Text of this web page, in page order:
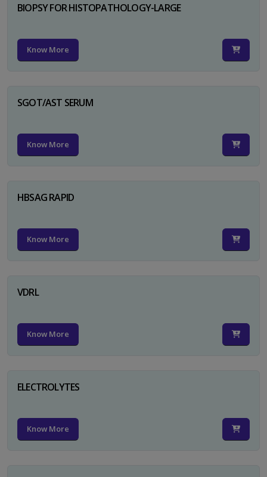
BIOPSY FOR HISTOPATHOLOGY-LARGE
Know More
SGOT/AST SERUM
Know More
HBSAG RAPID
Know More
VDRL
Know More
ELECTROLYTES
Know More